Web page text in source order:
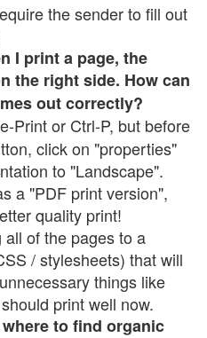
the sender to fill out
I print a page, the
the right side. How can
out correctly?
Print or Ctrl-P, but before
click on "properties"
to "Landscape".
a "PDF print version",
quality print!
of the pages to a
/ stylesheets) that will
things like
print well now.
to find organic